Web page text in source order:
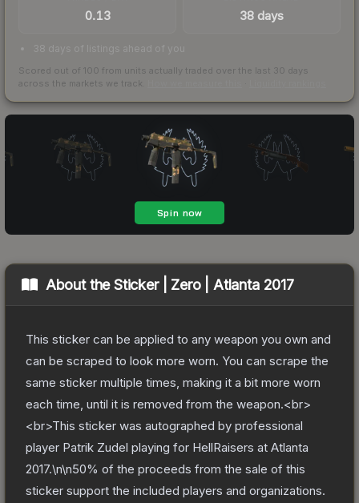
0.13 38 days
38 days of listings ahead of you
Scored out of 100 from units actually traded over the last 30 days
across the markets we track.
About theSticker | Zero | Atlanta 2017
This sticker can be applied to any weapon you own and
can be scraped to look more worn. You can scrape the
same sticker multiple times, making it a bit more worn
each time, until it is removed from the weapon.<br>
<br>This sticker was autographed by professional
player Patrik Zudel playing for HellRaisers at Atlanta
2017.\n\n50% of the proceeds from the sale of this
sticker support the included players and organizations.